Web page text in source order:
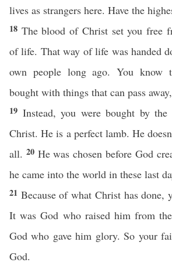
lives as strangers here. Have the
18 The blood of Christ set you free
of life. That way of life was handed
own people long ago. You know
bought with things that can pass
19 Instead, you were bought by
Christ. He is a perfect lamb. He
all. 20 He was chosen before God
he came into the world in these last
21 Because of what Christ has done,
It was God who raised him from
God who gave him glory. So your
God.